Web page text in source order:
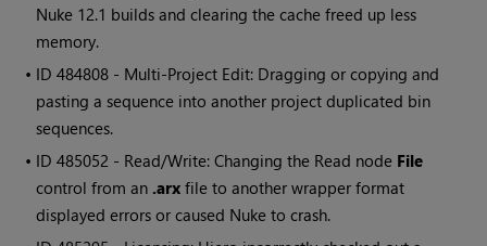
Nuke 12.1 builds and clearing the cache freed up less
memory.
• ID484808 - Multi-Project Edit: Dragging or copying and
pasting a sequence into another project duplicated bin
sequences.
• ID485052 - Read/Write: Changing the Read node File
control from an .arx file to another wrapper format
displayed errors or caused Nuke to crash.